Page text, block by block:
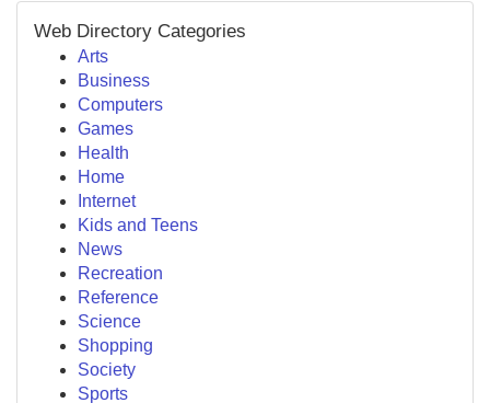
Web Directory Categories
Arts
Business
Computers
Games
Health
Home
Internet
Kids and Teens
News
Recreation
Reference
Science
Shopping
Society
Sports